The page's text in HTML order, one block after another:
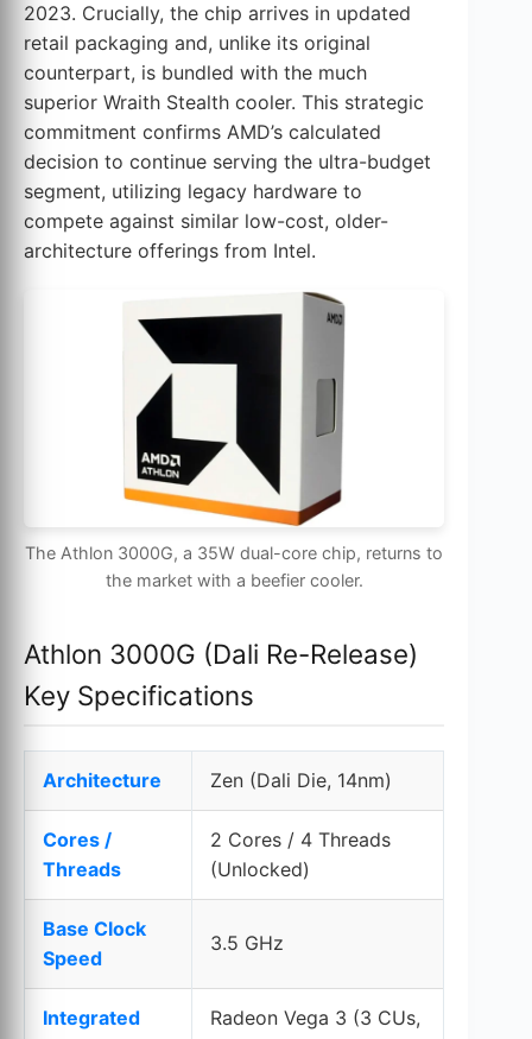
2023. Crucially, the chip arrives in updated
retail packaging and, unlike its original
counterpart, is bundled with the much
superior Wraith Stealth cooler. This strategic
commitment confirms AMD’s calculated
decision to continue serving the ultra-budget
segment, utilizing legacy hardware to
compete against similar low-cost, older-
architecture offerings from Intel.
The Athlon 3000G, a 35W dual-core chip, returns to
the market with a beefier cooler.
Athlon 3000G (Dali Re-Release)
Key Specifications
Architecture Zen (Dali Die, 14nm)
Cores /
Threads
2 Cores / 4 Threads
(Unlocked)
Base Clock
Speed
3.5 GHz
Integrated
Radeon Vega 3 (3 CUs,